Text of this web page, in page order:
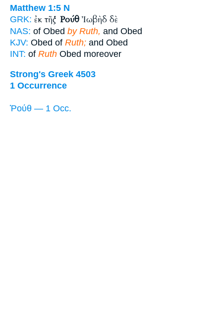
Matthew 1:5 N
GRK: ἐκ τῆς Ῥούθ Ἰωβὴδ δὲ
NAS: of Obed by Ruth, and Obed
KJV: Obed of Ruth; and Obed
INT: of Ruth Obed moreover
Strong's Greek 4503
1 Occurrence
Ῥούθ — 1 Occ.